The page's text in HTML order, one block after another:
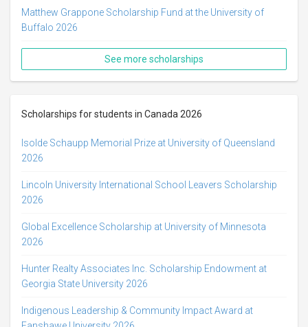
Matthew Grappone Scholarship Fund at the University of
Buffalo 2026
See more scholarships
Scholarships for students in Canada 2026
Isolde Schaupp Memorial Prize at University of Queensland
2026
Lincoln University International School Leavers Scholarship
2026
Global Excellence Scholarship at University of Minnesota
2026
Hunter Realty Associates Inc. Scholarship Endowment at
Georgia State University 2026
Indigenous Leadership & Community Impact Award at